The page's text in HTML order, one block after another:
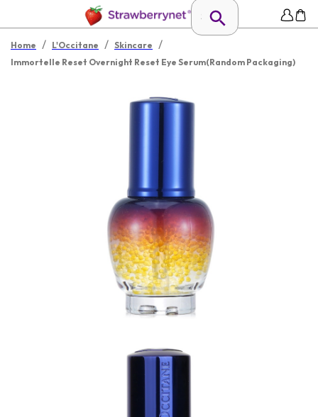
Home / L'Occitane / Skincare /
Immortelle Reset Overnight Reset Eye Serum(Random Packaging)